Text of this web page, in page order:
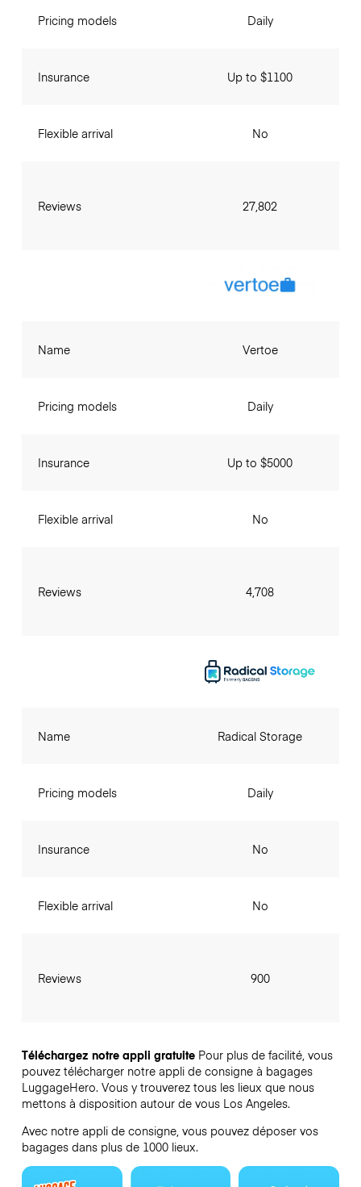
Pricing models
Insurance
Flexible arrival
Reviews
Daily
Up to $1100
No
27,802
Name
Pricing models
Insurance
Flexible arrival
Reviews
Vertoe
Daily
Up to $5000
No
4,708
Name
Pricing models
Insurance
Flexible arrival
Reviews
Radical Storage
Daily
No
No
900
Téléchargez notre appli gratuite Pour plus de facilité, vous
pouvez télécharger notre appli de consigne à bagages
LuggageHero. Vous y trouverez tous les lieux que nous
mettons à disposition autour de vous Los Angeles.
Avec notre appli de consigne, vous pouvez déposer vos
bagages dans plus de 1000 lieux.